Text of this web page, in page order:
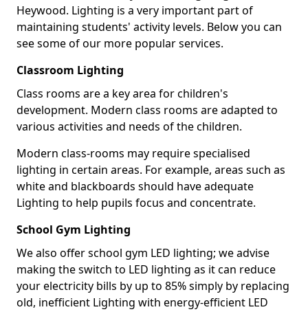
Heywood. Lighting is a very important part of
maintaining students' activity levels. Below you can
see some of our more popular services.
Classroom Lighting
Class rooms are a key area for children's
development. Modern class rooms are adapted to
various activities and needs of the children.
Modern class-rooms may require specialised
lighting in certain areas. For example, areas such as
white and blackboards should have adequate
Lighting to help pupils focus and concentrate.
School Gym Lighting
We also offer school gym LED lighting; we advise
making the switch to LED lighting as it can reduce
your electricity bills by up to 85% simply by replacing
old, inefficient Lighting with energy-efficient LED